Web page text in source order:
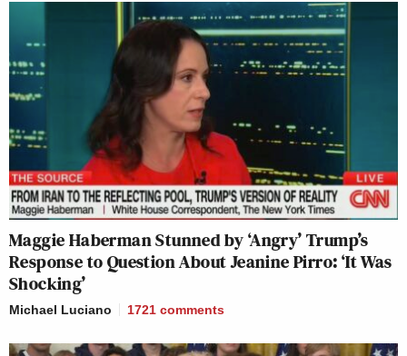
Maggie Haberman Stunned by ‘Angry’ Trump’s
Response to Question About Jeanine Pirro: ‘It Was
Shocking’
Michael Luciano 1721 comments